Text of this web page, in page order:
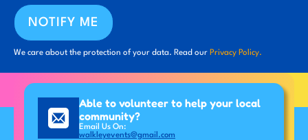
NOTIFY ME
We care about the protection of your data. Read our Privacy Policy.
Able to volunteer to help your local
community?
Email Us On:
walkleyevents@gmail.com